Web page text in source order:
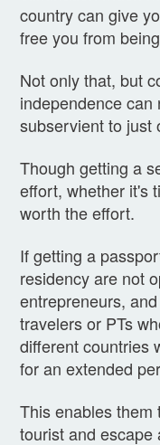
country can give
free you from
Not only that, but
independence can
subservient to just
Though getting a
effort, whether it's
worth the effort.
If getting a
residency are not
entrepreneurs,
travelers or PTs
different countries
for an extended
This enables them
tourist and escape